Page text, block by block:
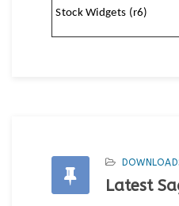
Stock Widgets (r6)
Latest